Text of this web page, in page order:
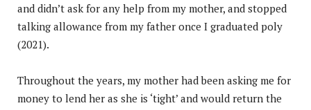
and didn’t ask for any help from my mother, and stopped
talking allowance from my father once I graduated poly
(2021).
Throughout the years, my mother had been asking me for
money to lend her as she is ‘tight’ and would return the